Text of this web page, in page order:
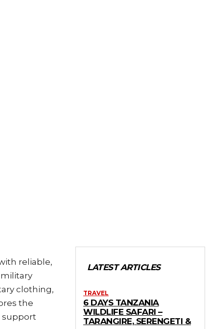
reliable,
clothing,
the
support
LATEST ARTICLES
TRAVEL
6 DAYS TANZANIA
WILDLIFE SAFARI –
TARANGIRE, SERENGETI &